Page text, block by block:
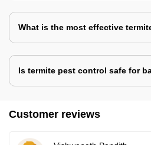
What is the most effective
Is termite pest control safe for
Customer reviews